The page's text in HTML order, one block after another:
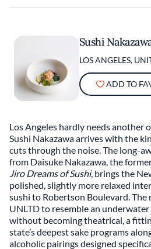
Sushi
LOS ANGELES,
ADD TO
Los Angeles hardly needs another
Sushi Nakazawa arrives with the
cuts through the noise. The long-
from Daisuke Nakazawa, the
Jiro Dreams of Sushi, brings the
polished, slightly more relaxed
sushi to Robertson Boulevard. The
UNLTD to resemble an
without becoming theatrical, a
state’s deepest sake programs
alcoholic pairings designed